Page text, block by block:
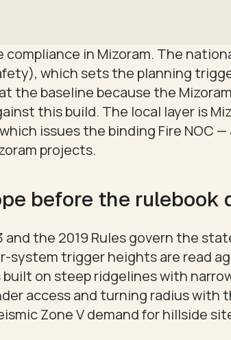
in Mizoram. The
which sets the planning
the baseline because the
this build. The local layer is
issues the binding Fire NOC
projects.
before the rulebook
and the 2019 Rules govern the
system trigger heights are read
built on steep ridgelines with
access and turning radius with
Zone V demand for hillside